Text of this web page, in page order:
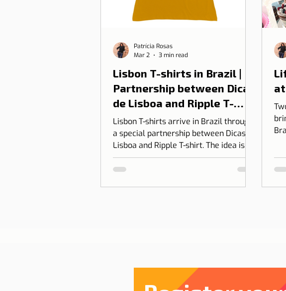
Lisbon T-shirts in Brazil |
Partnership between Dicas
de Lisboa and Ripple T-
shirt
Lisbon T-shirts arrive in Brazil through
a special partnership between Dicas de
Lisboa and Ripple T-shirt. The idea is to
transform our love for Lisbon into
something you can wear, combining
Patrícia Rosas
Mar 2
3 min read